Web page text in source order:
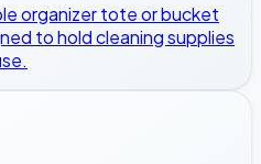
organizer tote or bucket
to hold cleaning supplies